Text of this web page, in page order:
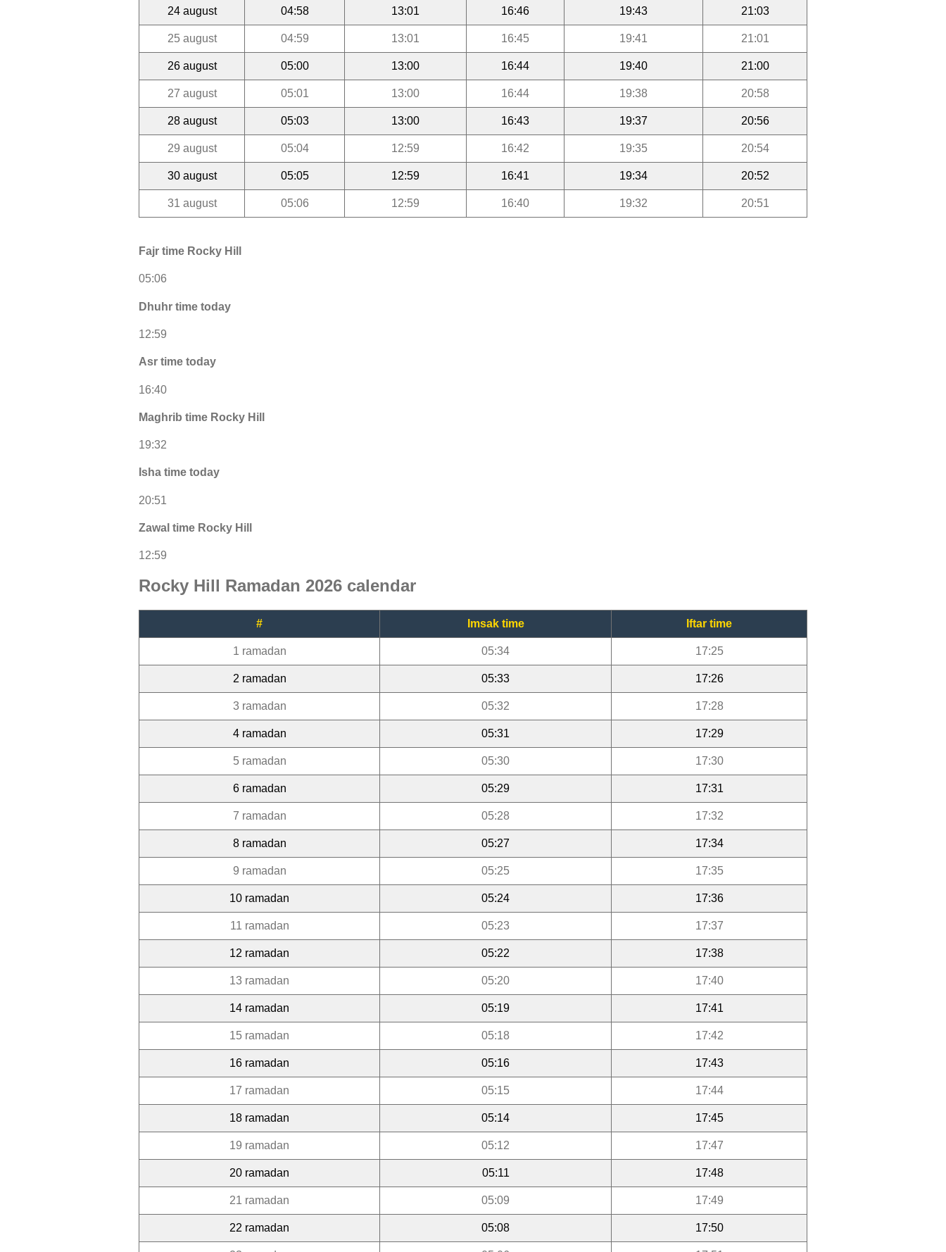
24 august 04:58 13:01 16:46 19:43 21:03
25 august 04:59 13:01 16:45 19:41 21:01
26 august 05:00 13:00 16:44 19:40 21:00
27 august 05:01 13:00 16:44 19:38 20:58
28 august 05:03 13:00 16:43 19:37 20:56
29 august 05:04 12:59 16:42 19:35 20:54
30 august 05:05 12:59 16:41 19:34 20:52
31 august 05:06 12:59 16:40 19:32 20:51
Fajr time Rocky Hill
05:06
Dhuhr time today
12:59
Asr time today
16:40
Maghrib time Rocky Hill
19:32
Isha time today
20:51
Zawal time Rocky Hill
12:59
Rocky Hill Ramadan 2026 calendar
# Imsak time Iftar time
1 ramadan 05:34 17:25
2 ramadan 05:33 17:26
3 ramadan 05:32 17:28
4 ramadan 05:31 17:29
5 ramadan 05:30 17:30
6 ramadan 05:29 17:31
7 ramadan 05:28 17:32
8 ramadan 05:27 17:34
9 ramadan 05:25 17:35
10 ramadan 05:24 17:36
11 ramadan 05:23 17:37
12 ramadan 05:22 17:38
13 ramadan 05:20 17:40
14 ramadan 05:19 17:41
15 ramadan 05:18 17:42
16 ramadan 05:16 17:43
17 ramadan 05:15 17:44
18 ramadan 05:14 17:45
19 ramadan 05:12 17:47
20 ramadan 05:11 17:48
21 ramadan 05:09 17:49
22 ramadan 05:08 17:50